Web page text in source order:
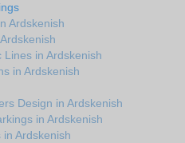
Ardskenish
in Ardskenish
in Ardskenish
Design in Ardskenish
in Ardskenish
Ardskenish